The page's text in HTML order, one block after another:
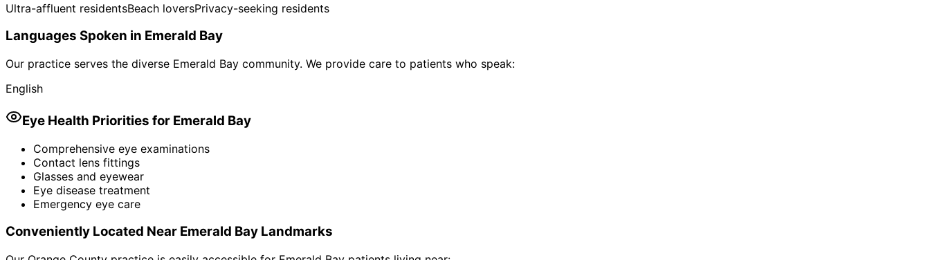
Ultra-affluent residentsBeach loversPrivacy-seeking residents
Languages Spoken in Emerald Bay
Our practice serves the diverse Emerald Bay community. We provide care to patients who speak:
English
Eye Health Priorities for Emerald Bay
Comprehensive eye examinations
Contact lens fittings
Glasses and eyewear
Eye disease treatment
Emergency eye care
Conveniently Located Near Emerald Bay Landmarks